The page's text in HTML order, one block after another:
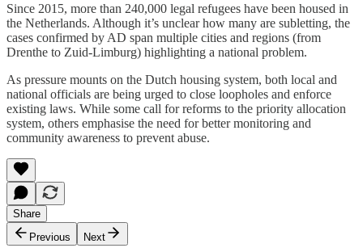
Since 2015, more than 240,000 legal refugees have been housed in
the Netherlands. Although it’s unclear how many are subletting, the
cases confirmed by AD span multiple cities and regions (from
Drenthe to Zuid-Limburg) highlighting a national problem.
As pressure mounts on the Dutch housing system, both local and
national officials are being urged to close loopholes and enforce
existing laws. While some call for reforms to the priority allocation
system, others emphasise the need for better monitoring and
community awareness to prevent abuse.
Share
Previous
Next